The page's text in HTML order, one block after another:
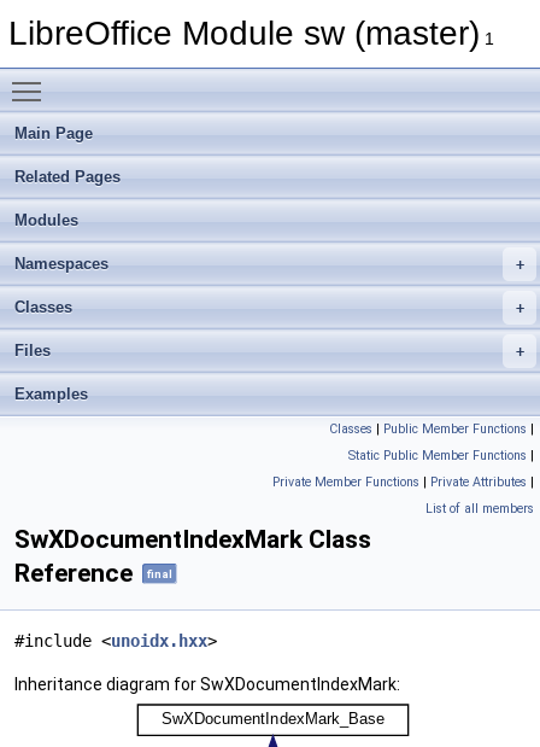
LibreOffice Module sw (master) 1
Main Page
Related Pages
Modules
Namespaces
Classes
Files
Examples
Classes | Public Member Functions |
Static Public Member Functions |
Private Member Functions | Private Attributes |
List of all members
SwXDocumentIndexMark Class
Reference
final
#include <unoidx.hxx>
Inheritance diagram for SwXDocumentIndexMark: